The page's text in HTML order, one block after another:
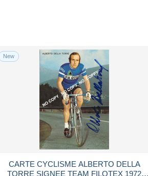
New
CARTE CYCLISME ALBERTO DELLA
TORRE SIGNEE TEAM FILOTEX 1972